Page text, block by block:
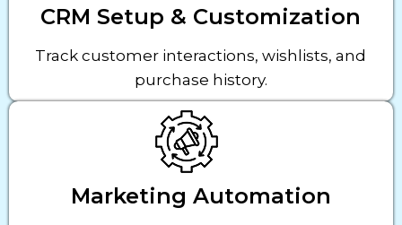
CRM Setup & Customization
Track customer interactions, wishlists, and
purchase history.
Marketing Automation